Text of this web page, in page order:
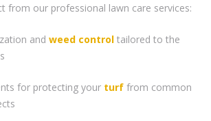
from our professional lawn care services:
and weed control tailored to the
for protecting your turf from common